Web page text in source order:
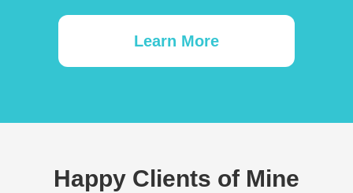
Learn More
Happy Clients of Mine